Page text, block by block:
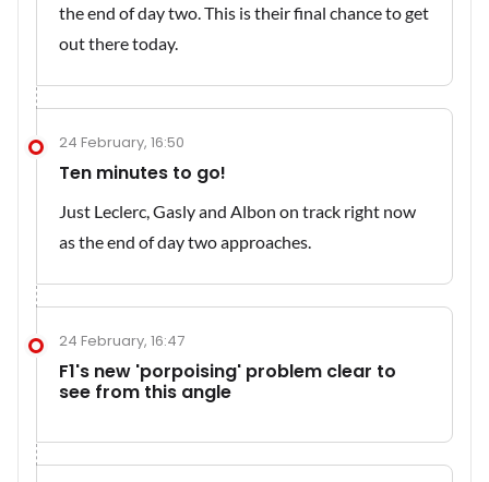
the end of day two. This is their final chance to get
out there today.
24 February, 16:50
Ten minutes to go!
Just Leclerc, Gasly and Albon on track right now
as the end of day two approaches.
24 February, 16:47
F1's new 'porpoising' problem clear to
see from this angle